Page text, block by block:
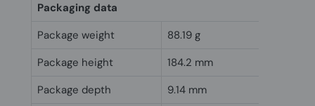
Packaging data
Package weight
88.19 g
Package height
184.2 mm
Package depth
9.14 mm